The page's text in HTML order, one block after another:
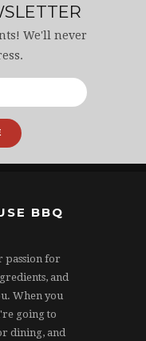
We'll never
BBQ
passion for
and
When you
going to
dining, and